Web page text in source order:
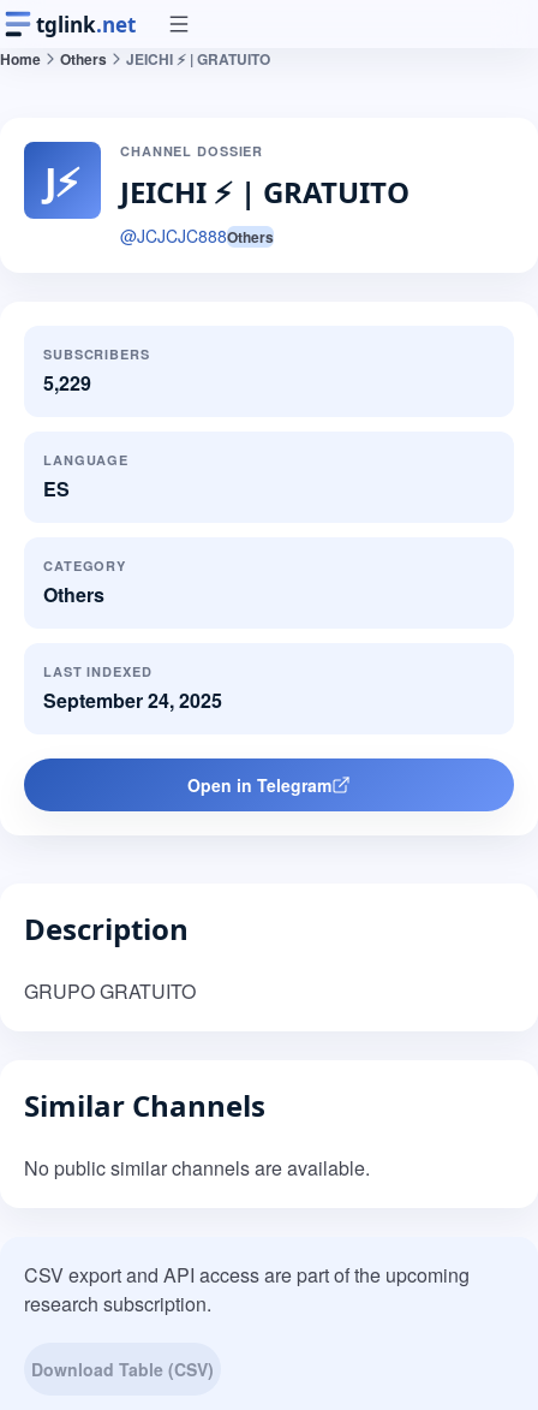
tglink.net
Home Others JEICHI ⚡️ | GRATUITO
J⚡
CHANNEL DOSSIER
JEICHI ⚡️ | GRATUITO
@JCJCJC888Others
SUBSCRIBERS
5,229
LANGUAGE
ES
CATEGORY
Others
LAST INDEXED
September 24, 2025
Open in Telegram
Description
GRUPO GRATUITO
Similar Channels
No public similar channels are available.
CSV export and API access are part of the upcoming
research subscription.
Download Table (CSV)